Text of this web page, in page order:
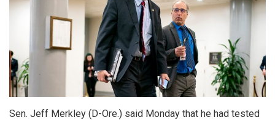
Sen. Jeff Merkley (D-Ore.) said Monday that he had tested